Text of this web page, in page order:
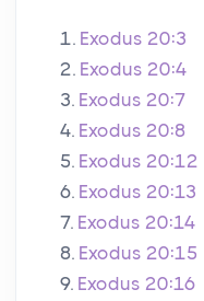
1. Exodus 20:3
2. Exodus 20:4
3. Exodus 20:7
4. Exodus 20:8
5. Exodus 20:12
6. Exodus 20:13
7. Exodus 20:14
8. Exodus 20:15
9. Exodus 20:16